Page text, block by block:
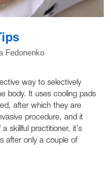
Fedonenko
way to selectively
body. It uses cooling pads
after which they are
procedure, and it
skillful practitioner, it’s
after only a couple of